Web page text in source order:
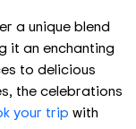
a unique blend
it an enchanting
to delicious
the celebrations
your trip with